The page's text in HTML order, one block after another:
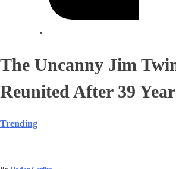
The Uncanny Jim
Reunited After 39
Trending
|